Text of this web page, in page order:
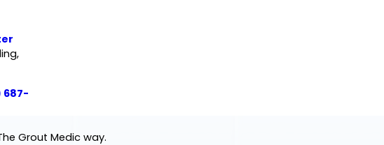
687-
Grout Medic way.